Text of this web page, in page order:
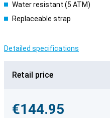
Water resistant (5 ATM)
Replaceable strap
Detailed specifications
Retail price
€144.95